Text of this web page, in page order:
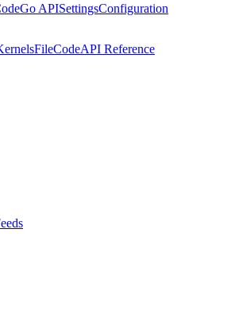
Go APISettingsConfiguration
FileCodeAPI Reference